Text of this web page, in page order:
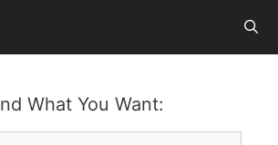
What You Want: